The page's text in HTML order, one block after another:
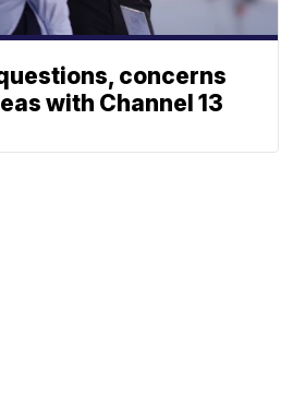
concerns
with Channel 13